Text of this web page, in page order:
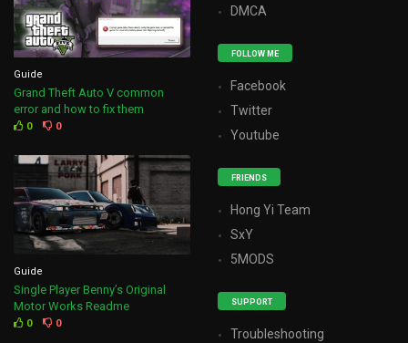
Guide
Grand Theft Auto V common
error and how to fix them
0 0
Guide
Single Player Benny’s Original
Motor Works Readme
0 0
DMCA
FOLLOW ME
Facebook
Twitter
Youtube
FRIENDS
Hong Yi Team
SxY
5MODS
SUPPORT
Troubleshooting